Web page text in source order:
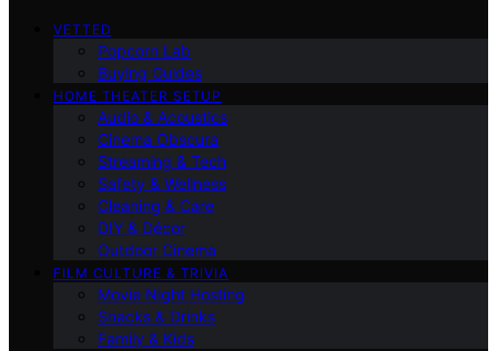
VETTED
Popcorn Lab
Buying Guides
HOME THEATER SETUP
Audio & Acoustics
Cinema Obscura
Streaming & Tech
Safety & Wellness
Cleaning & Care
DIY & Décor
Outdoor Cinema
FILM CULTURE & TRIVIA
Movie Night Hosting
Snacks & Drinks
Family & Kids